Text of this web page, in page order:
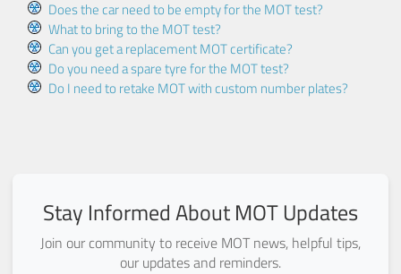
Does the car need to be empty for the MOT test?
What to bring to the MOT test?
Can you get a replacement MOT certificate?
Do you need a spare tyre for the MOT test?
Do I need to retake MOT with custom number plates?
Stay Informed About MOT Updates
Join our community to receive MOT news, helpful tips,
our updates and reminders.